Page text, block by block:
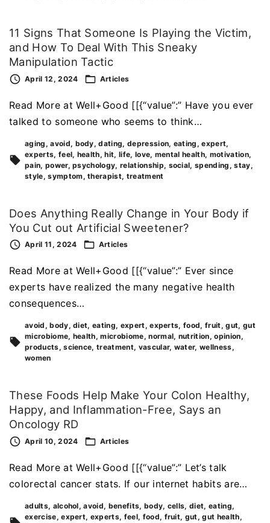
11 Signs That Someone Is Playing the Victim,
and How To Deal With This Sneaky
Manipulation Tactic
April 12, 2024 Articles
Read More at Well+Good [[{“value”:” Have you ever
talked to someone who seems to think…
aging avoid body dating depression eating
expert
experts feel health hit life love mental health motivation
pain power psychology relationship social spending
stay
style symptom therapist treatment
Does Anything Really Change in Your Body if
You Cut out Artificial Sweetener?
April 11, 2024 Articles
Read More at Well+Good [[{“value”:” Ever since
experts have realized the many negative health
consequences…
avoid body diet eating expert experts food fruit gut gut
microbiome health microbiome normal nutrition opinion
products science treatment vascular water wellness
women
These Foods Help Make Your Colon Healthy,
Happy, and Inflammation-Free, Says an
Oncology RD
April 10, 2024 Articles
Read More at Well+Good [[{“value”:” Let’s talk
colorectal cancer stats. If our internet habits are…
adults alcohol avoid benefits body cells diet eating
exercise expert experts feel food fruit gut gut health